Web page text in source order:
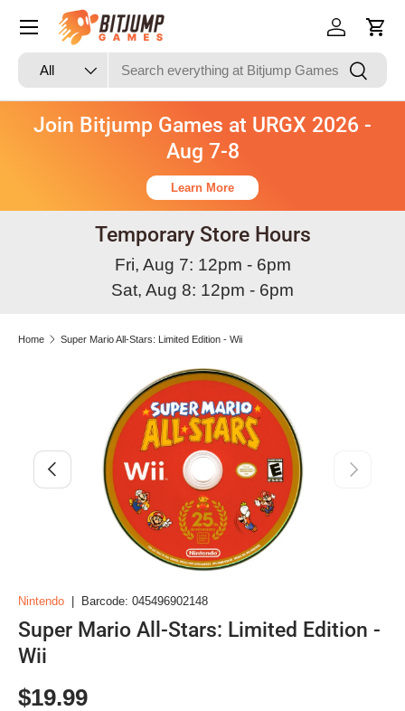
Skip to content
Search
Product type
All Search
Log in Cart
Join Bitjump Games at URGX 2026 -
Aug 7-8
Learn More
Temporary Store Hours
Fri, Aug 7: 12pm - 6pm
Sat, Aug 8: 12pm - 6pm
Home Super Mario All-Stars: Limited Edition - Wii
Skip to product information
Image 3 is now available in gallery view
Previous Next
Nintendo Barcode: 045496902148
Super Mario All-Stars: Limited Edition -
Wii
Regular price
$19.99